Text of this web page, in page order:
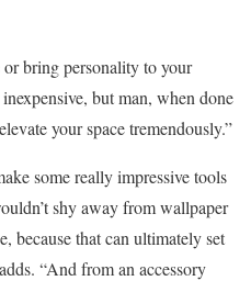
bring personality to your
but man, when done
your space tremendously.”
some really impressive tools
shy away from wallpaper
because that can ultimately set
“And from an accessory